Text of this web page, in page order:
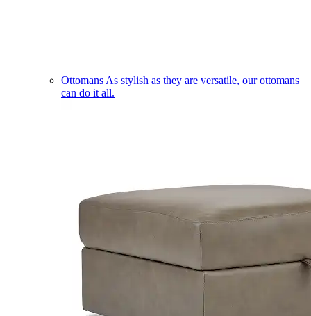
Ottomans As stylish as they are versatile, our ottomans
can do it all.